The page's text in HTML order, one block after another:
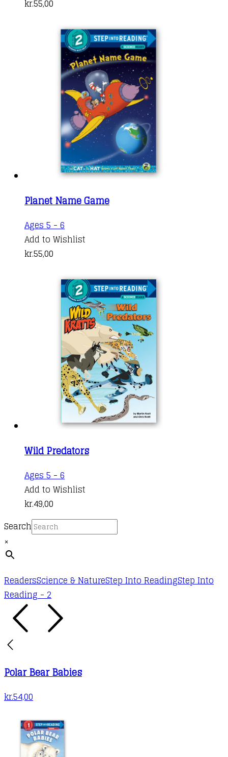
kr.55,00
Planet Name Game
Ages 5 - 6
Add to Wishlist
kr.55,00
Wild Predators
Ages 5 - 6
Add to Wishlist
kr.49,00
Search
×
ReadersScience & NatureStep Into ReadingStep Into
Reading - 2
Polar Bear Babies
kr.54,00